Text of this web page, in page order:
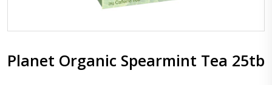
Planet Organic Spearmint Tea 25tb